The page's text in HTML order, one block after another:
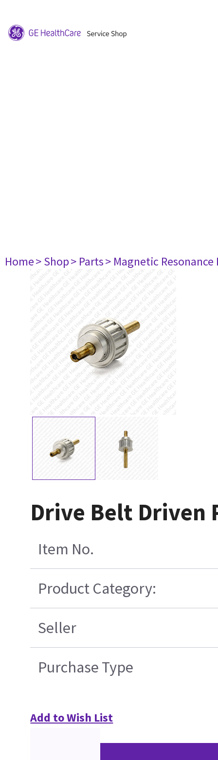
Home> Shop> Parts> Magnetic
Drive Belt Driven
Item No.
Product Category:
Seller
Purchase Type
Add to Wish List